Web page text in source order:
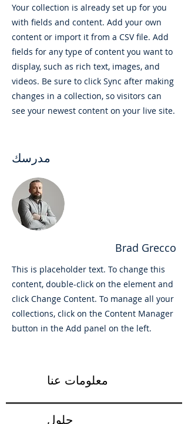
Your collection is already set up for you
with fields and content. Add your own
content or import it from a CSV file. Add
fields for any type of content you want to
display, such as rich text, images, and
videos. Be sure to click Sync after making
changes in a collection, so visitors can
see your newest content on your live site.
مدرسك
Brad Grecco
This is placeholder text. To change this
content, double-click on the element and
click Change Content. To manage all your
collections, click on the Content Manager
button in the Add panel on the left.
معلومات عنا